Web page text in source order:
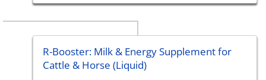
R-Booster: Milk & Energy Supplement for
Cattle & Horse (Liquid)